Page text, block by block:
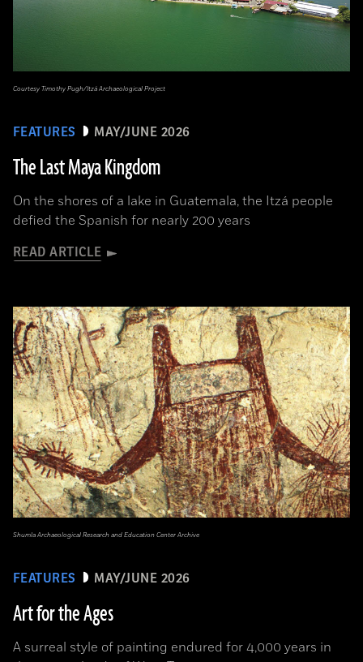
FEATURES MAY/JUNE 2026
The Last Maya Kingdom
On the shores of a lake in Guatemala, the Itzá people
defied the Spanish for nearly 200 years
READ ARTICLE
Courtesy Timothy Pugh/Itzá Archaeological Project
FEATURES MAY/JUNE 2026
Art for the Ages
A surreal style of painting endured for 4,000 years in
Shumla Archaeological Research and Education Center Archive